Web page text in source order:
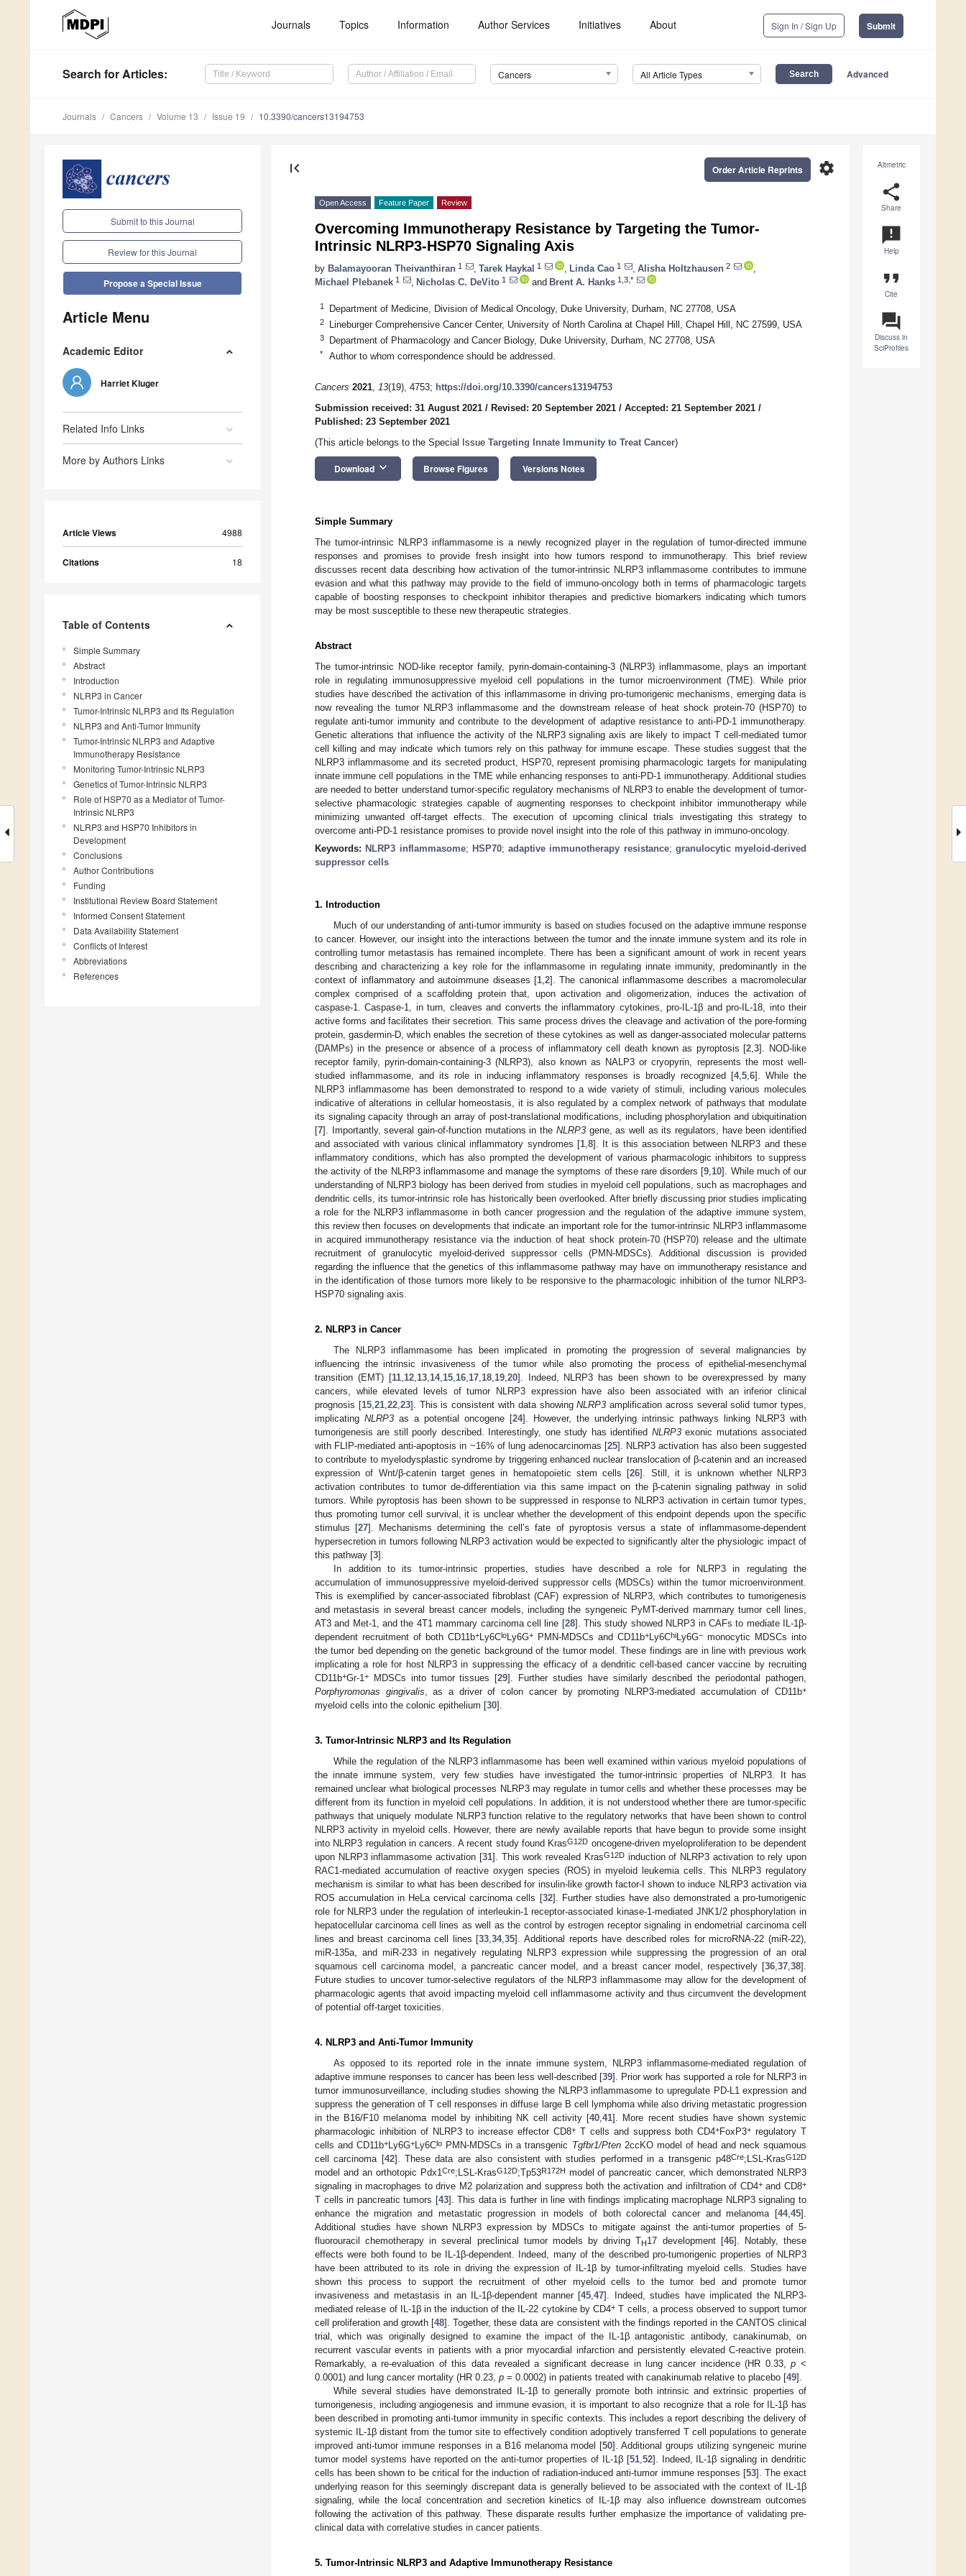
Journals Topics Information Author Services Initiatives About Sign In / Sign Up Submit
Search for Articles: Cancers All Article Types Advanced
Journals Cancers Volume 13 Issue 19 10.3390/cancers13194753
Submit to this Journal
Review for this Journal
Propose a Special Issue
Article Menu
Academic Editor
Harriet Kluger
Related Info Links
More by Authors Links
Article Views 4988
Citations 18
Table of Contents
Simple Summary
Abstract
Introduction
NLRP3 in Cancer
Tumor-Intrinsic NLRP3 and Its Regulation
NLRP3 and Anti-Tumor Immunity
Tumor-Intrinsic NLRP3 and Adaptive
Immunotherapy Resistance
Monitoring Tumor-Intrinsic NLRP3
Genetics of Tumor-Intrinsic NLRP3
Role of HSP70 as a Mediator of Tumor-
Intrinsic NLRP3
NLRP3 and HSP70 Inhibitors in
Development
Conclusions
Author Contributions
Funding
Institutional Review Board Statement
Informed Consent Statement
Data Availability Statement
Conflicts of Interest
Abbreviations
References
Altmetric
share
Share
announcement
Help
format_quote
Cite
question_answer
Discuss in
SciProfiles
first_page settings
Order Article Reprints
Open Access Feature Paper Review
Overcoming Immunotherapy Resistance by Targeting the Tumor-
Intrinsic NLRP3-HSP70 Signaling Axis
by Balamayooran Theivanthiran 1 Tarek Haykal 1 Linda Cao 1 Alisha Holtzhausen 2
Michael Plebanek 1 Nicholas C. DeVito 1 and Brent A. Hanks 1,3,*
1 Department of Medicine, Division of Medical Oncology, Duke University, Durham, NC 27708, USA
2 Lineburger Comprehensive Cancer Center, University of North Carolina at Chapel Hill, Chapel Hill, NC 27599, USA
3 Department of Pharmacology and Cancer Biology, Duke University, Durham, NC 27708, USA
* Author to whom correspondence should be addressed.
Cancers 2021, 13(19), 4753; https://doi.org/10.3390/cancers13194753
Submission received: 31 August 2021 / Revised: 20 September 2021 / Accepted: 21 September 2021 /
Published: 23 September 2021
(This article belongs to the Special Issue Targeting Innate Immunity to Treat Cancer)
Download keyboard_arrow_down Browse Figures Versions Notes
Simple Summary
The tumor-intrinsic NLRP3 inflammasome is a newly recognized player in the regulation of tumor-directed immune
responses and promises to provide fresh insight into how tumors respond to immunotherapy. This brief review
discusses recent data describing how activation of the tumor-intrinsic NLRP3 inflammasome contributes to immune
evasion and what this pathway may provide to the field of immuno-oncology both in terms of pharmacologic targets
capable of boosting responses to checkpoint inhibitor therapies and predictive biomarkers indicating which tumors
may be most susceptible to these new therapeutic strategies.
Abstract
The tumor-intrinsic NOD-like receptor family, pyrin-domain-containing-3 (NLRP3) inflammasome, plays an important
role in regulating immunosuppressive myeloid cell populations in the tumor microenvironment (TME). While prior
studies have described the activation of this inflammasome in driving pro-tumorigenic mechanisms, emerging data is
now revealing the tumor NLRP3 inflammasome and the downstream release of heat shock protein-70 (HSP70) to
regulate anti-tumor immunity and contribute to the development of adaptive resistance to anti-PD-1 immunotherapy.
Genetic alterations that influence the activity of the NLRP3 signaling axis are likely to impact T cell-mediated tumor
cell killing and may indicate which tumors rely on this pathway for immune escape. These studies suggest that the
NLRP3 inflammasome and its secreted product, HSP70, represent promising pharmacologic targets for manipulating
innate immune cell populations in the TME while enhancing responses to anti-PD-1 immunotherapy. Additional studies
are needed to better understand tumor-specific regulatory mechanisms of NLRP3 to enable the development of tumor-
selective pharmacologic strategies capable of augmenting responses to checkpoint inhibitor immunotherapy while
minimizing unwanted off-target effects. The execution of upcoming clinical trials investigating this strategy to
overcome anti-PD-1 resistance promises to provide novel insight into the role of this pathway in immuno-oncology.
Keywords: NLRP3 inflammasome; HSP70; adaptive immunotherapy resistance; granulocytic myeloid-derived
suppressor cells
1. Introduction
Much of our understanding of anti-tumor immunity is based on studies focused on the adaptive immune response
to cancer. However, our insight into the interactions between the tumor and the innate immune system and its role in
controlling tumor metastasis has remained incomplete. There has been a significant amount of work in recent years
describing and characterizing a key role for the inflammasome in regulating innate immunity, predominantly in the
context of inflammatory and autoimmune diseases [1,2]. The canonical inflammasome describes a macromolecular
complex comprised of a scaffolding protein that, upon activation and oligomerization, induces the activation of
caspase-1. Caspase-1, in turn, cleaves and converts the inflammatory cytokines, pro-IL-1β and pro-IL-18, into their
active forms and facilitates their secretion. This same process drives the cleavage and activation of the pore-forming
protein, gasdermin-D, which enables the secretion of these cytokines as well as danger-associated molecular patterns
(DAMPs) in the presence or absence of a process of inflammatory cell death known as pyroptosis [2,3]. NOD-like
receptor family, pyrin-domain-containing-3 (NLRP3), also known as NALP3 or cryopyrin, represents the most well-
studied inflammasome, and its role in inducing inflammatory responses is broadly recognized [4,5,6]. While the
NLRP3 inflammasome has been demonstrated to respond to a wide variety of stimuli, including various molecules
indicative of alterations in cellular homeostasis, it is also regulated by a complex network of pathways that modulate
its signaling capacity through an array of post-translational modifications, including phosphorylation and ubiquitination
[7]. Importantly, several gain-of-function mutations in the NLRP3gene, as well as its regulators, have been identified
and associated with various clinical inflammatory syndromes [1,8]. It is this association between NLRP3 and these
inflammatory conditions, which has also prompted the development of various pharmacologic inhibitors to suppress
the activity of the NLRP3 inflammasome and manage the symptoms of these rare disorders [9,10]. While much of our
understanding of NLRP3 biology has been derived from studies in myeloid cell populations, such as macrophages and
dendritic cells, its tumor-intrinsic role has historically been overlooked. After briefly discussing prior studies implicating
a role for the NLRP3 inflammasome in both cancer progression and the regulation of the adaptive immune system,
this review then focuses on developments that indicate an important role for the tumor-intrinsic NLRP3 inflammasome
in acquired immunotherapy resistance via the induction of heat shock protein-70 (HSP70) release and the ultimate
recruitment of granulocytic myeloid-derived suppressor cells (PMN-MDSCs). Additional discussion is provided
regarding the influence that the genetics of this inflammasome pathway may have on immunotherapy resistance and
in the identification of those tumors more likely to be responsive to the pharmacologic inhibition of the tumor NLRP3-
HSP70 signaling axis.
2. NLRP3 in Cancer
The NLRP3 inflammasome has been implicated in promoting the progression of several malignancies by
influencing the intrinsic invasiveness of the tumor while also promoting the process of epithelial-mesenchymal
transition (EMT) [11,12,13,14,15,16,17,18,19,20]. Indeed, NLRP3 has been shown to be overexpressed by many
cancers, while elevated levels of tumor NLRP3 expression have also been associated with an inferior clinical
prognosis [15,21,22,23]. This is consistent with data showingNLRP3 amplification across several solid tumor types,
implicating NLRP3 as a potential oncogene [24]. However, the underlying intrinsic pathways linking NLRP3 with
tumorigenesis are still poorly described. Interestingly, one study has identified NLRP3exonic mutations associated
with FLIP-mediated anti-apoptosis in ~16% of lung adenocarcinomas [25]. NLRP3 activation has also been suggested
to contribute to myelodysplastic syndrome by triggering enhanced nuclear translocation of β-catenin and an increased
expression of Wnt/β-catenin target genes in hematopoietic stem cells [26]. Still, it is unknown whether NLRP3
activation contributes to tumor de-differentiation via this same impact on the β-catenin signaling pathway in solid
tumors. While pyroptosis has been shown to be suppressed in response to NLRP3 activation in certain tumor types,
thus promoting tumor cell survival, it is unclear whether the development of this endpoint depends upon the specific
stimulus [27]. Mechanisms determining the cell’s fate of pyroptosis versus a state of inflammasome-dependent
hypersecretion in tumors following NLRP3 activation would be expected to significantly alter the physiologic impact of
this pathway [3].
In addition to its tumor-intrinsic properties, studies have described a role for NLRP3 in regulating the
accumulation of immunosuppressive myeloid-derived suppressor cells (MDSCs) within the tumor microenvironment.
This is exemplified by cancer-associated fibroblast (CAF) expression of NLRP3, which contributes to tumorigenesis
and metastasis in several breast cancer models, including the syngeneic PyMT-derived mammary tumor cell lines,
AT3 and Met-1, and the 4T1 mammary carcinoma cell line [28]. This study showed NLRP3 in CAFs to mediate IL-1β-
dependent recruitment of both CD11b+Ly6CloLy6G+ PMN-MDSCs and CD11b+Ly6ChiLy6G− monocytic MDSCs into
the tumor bed depending on the genetic background of the tumor model. These findings are in line with previous work
implicating a role for host NLRP3 in suppressing the efficacy of a dendritic cell-based cancer vaccine by recruiting
CD11b+Gr-1+ MDSCs into tumor tissues [29]. Further studies have similarly described the periodontal pathogen,
Porphyromonas gingivalis, as a driver of colon cancer by promoting NLRP3-mediated accumulation of CD11b+
myeloid cells into the colonic epithelium [30].
3. Tumor-Intrinsic NLRP3 and Its Regulation
While the regulation of the NLRP3 inflammasome has been well examined within various myeloid populations of
the innate immune system, very few studies have investigated the tumor-intrinsic properties of NLRP3. It has
remained unclear what biological processes NLRP3 may regulate in tumor cells and whether these processes may be
different from its function in myeloid cell populations. In addition, it is not understood whether there are tumor-specific
pathways that uniquely modulate NLRP3 function relative to the regulatory networks that have been shown to control
NLRP3 activity in myeloid cells. However, there are newly available reports that have begun to provide some insight
into NLRP3 regulation in cancers. A recent study found KrasG12D oncogene-driven myeloproliferation to be dependent
upon NLRP3 inflammasome activation [31]. This work revealed KrasG12Dinduction of NLRP3 activation to rely upon
RAC1-mediated accumulation of reactive oxygen species (ROS) in myeloid leukemia cells. This NLRP3 regulatory
mechanism is similar to what has been described for insulin-like growth factor-I shown to induce NLRP3 activation via
ROS accumulation in HeLa cervical carcinoma cells [32]. Further studies have also demonstrated a pro-tumorigenic
role for NLRP3 under the regulation of interleukin-1 receptor-associated kinase-1-mediated JNK1/2 phosphorylation in
hepatocellular carcinoma cell lines as well as the control by estrogen receptor signaling in endometrial carcinoma cell
lines and breast carcinoma cell lines [33,34,35]. Additional reports have described roles for microRNA-22 (miR-22),
miR-135a, and miR-233 in negatively regulating NLRP3 expression while suppressing the progression of an oral
squamous cell carcinoma model, a pancreatic cancer model, and a breast cancer model, respectively [36,37,38].
Future studies to uncover tumor-selective regulators of the NLRP3 inflammasome may allow for the development of
pharmacologic agents that avoid impacting myeloid cell inflammasome activity and thus circumvent the development
of potential off-target toxicities.
4. NLRP3 and Anti-Tumor Immunity
As opposed to its reported role in the innate immune system, NLRP3 inflammasome-mediated regulation of
adaptive immune responses to cancer has been less well-described [39]. Prior work has supported a role for NLRP3 in
tumor immunosurveillance, including studies showing the NLRP3 inflammasome to upregulate PD-L1 expression and
suppress the generation of T cell responses in diffuse large B cell lymphoma while also driving metastatic progression
in the B16/F10 melanoma model by inhibiting NK cell activity [40,41]. More recent studies have shown systemic
pharmacologic inhibition of NLRP3 to increase effector CD8+ T cells and suppress both CD4+FoxP3+ regulatory T
cells and CD11b+Ly6G+Ly6Clo PMN-MDSCs in a transgenic Tgfbr1/Pten2ccKO model of head and neck squamous
cell carcinoma [42]. These data are also consistent with studies performed in a transgenic p48Cre;LSL-KrasG12D
model and an orthotopic Pdx1Cre;LSL-KrasG12D;Tp53R172H model of pancreatic cancer, which demonstrated NLRP3
signaling in macrophages to drive M2 polarization and suppress both the activation and infiltration of CD4+and CD8+
T cells in pancreatic tumors [43]. This data is further in line with findings implicating macrophage NLRP3 signaling to
enhance the migration and metastatic progression in models of both colorectal cancer and melanoma [44,45].
Additional studies have shown NLRP3 expression by MDSCs to mitigate against the anti-tumor properties of 5-
fluorouracil chemotherapy in several preclinical tumor models by driving TH17 development [46]. Notably, these
effects were both found to be IL-1β-dependent. Indeed, many of the described pro-tumorigenic properties of NLRP3
have been attributed to its role in driving the expression of IL-1β by tumor-infiltrating myeloid cells. Studies have
shown this process to support the recruitment of other myeloid cells to the tumor bed and promote tumor
invasiveness and metastasis in an IL-1β-dependent manner [45,47]. Indeed, studies have implicated the NLRP3-
mediated release of IL-1β in the induction of the IL-22 cytokine by CD4+ T cells, a process observed to support tumor
cell proliferation and growth [48]. Together, these data are consistent with the findings reported in the CANTOS clinical
trial, which was originally designed to examine the impact of the IL-1β antagonistic antibody, canakinumab, on
recurrent vascular events in patients with a prior myocardial infarction and persistently elevated C-reactive protein.
Remarkably, a re-evaluation of this data revealed a significant decrease in lung cancer incidence (HR 0.33,p <
0.0001) and lung cancer mortality (HR 0.23, p = 0.0002) in patients treated with canakinumab relative to placebo [49].
While several studies have demonstrated IL-1β to generally promote both intrinsic and extrinsic properties of
tumorigenesis, including angiogenesis and immune evasion, it is important to also recognize that a role for IL-1β has
been described in promoting anti-tumor immunity in specific contexts. This includes a report describing the delivery of
systemic IL-1β distant from the tumor site to effectively condition adoptively transferred T cell populations to generate
improved anti-tumor immune responses in a B16 melanoma model [50]. Additional groups utilizing syngeneic murine
tumor model systems have reported on the anti-tumor properties of IL-1β [51,52]. Indeed, IL-1β signaling in dendritic
cells has been shown to be critical for the induction of radiation-induced anti-tumor immune responses [53]. The exact
underlying reason for this seemingly discrepant data is generally believed to be associated with the context of IL-1β
signaling, while the local concentration and secretion kinetics of IL-1β may also influence downstream outcomes
following the activation of this pathway. These disparate results further emphasize the importance of validating pre-
clinical data with correlative studies in cancer patients.
5. Tumor-Intrinsic NLRP3 and Adaptive Immunotherapy Resistance